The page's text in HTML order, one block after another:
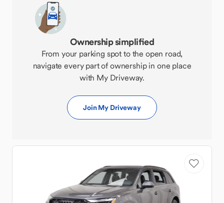
Ownership simplified
From your parking spot to the open road,
navigate every part of ownership in one place
with My Driveway.
Join My Driveway